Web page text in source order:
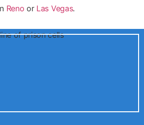
Reno or Las Vegas.